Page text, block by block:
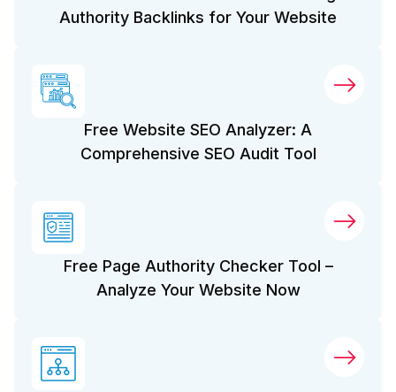
Authority Backlinks for Your Website
Free Website SEO Analyzer: A
Comprehensive SEO Audit Tool
Free Page Authority Checker Tool –
Analyze Your Website Now